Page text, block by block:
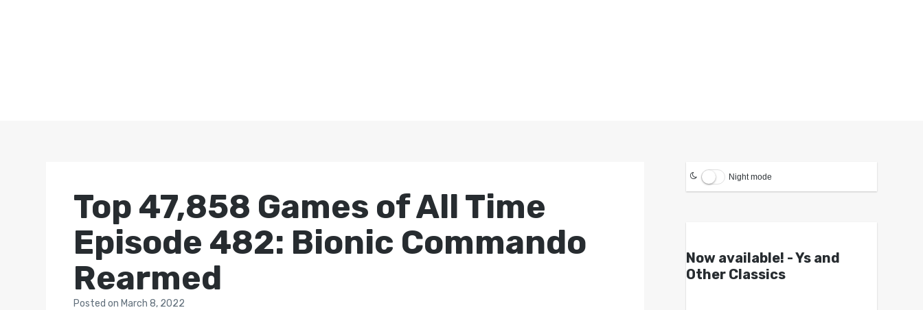
Top 47,858 Games of All Time
Episode 482: Bionic Commando
Rearmed
Postedon March 8, 2022
Night mode
Now available! - Ys and
Other Classics